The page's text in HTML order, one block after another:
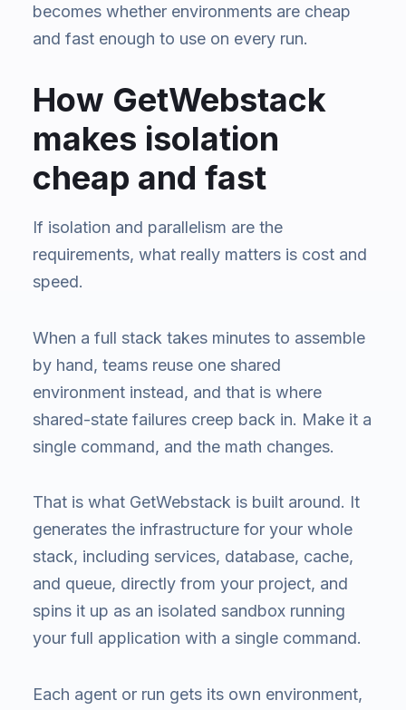
becomes whether environments are cheap
and fast enough to use on every run.
How GetWebstack
makes isolation
cheap and fast
If isolation and parallelism are the
requirements, what really matters is cost and
speed.
When a full stack takes minutes to assemble
by hand, teams reuse one shared
environment instead, and that is where
shared-state failures creep back in. Make it a
single command, and the math changes.
That is what GetWebstack is built around. It
generates the infrastructure for your whole
stack, including services, database, cache,
and queue, directly from your project, and
spins it up as an isolated sandbox running
your full application with a single command.
Each agent or run gets its own environment,